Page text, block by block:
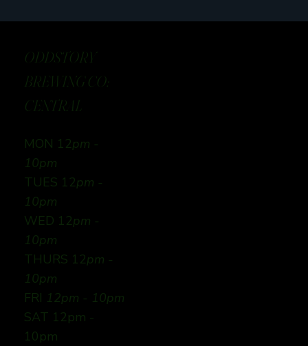
ODDSTORY
BREWING CO:
CENTRAL
MON 12pm -
10pm
TUES 12pm -
10pm
WED 12pm -
10pm
THURS 12pm -
10pm
FRI 12pm - 10pm
SAT 12pm -
10pm